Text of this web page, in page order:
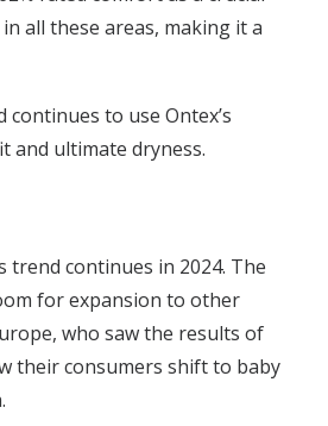
all these areas, making it a
to use Ontex’s
and ultimate dryness.
continues in 2024. The
for expansion to other
who saw the results of
their consumers shift to baby